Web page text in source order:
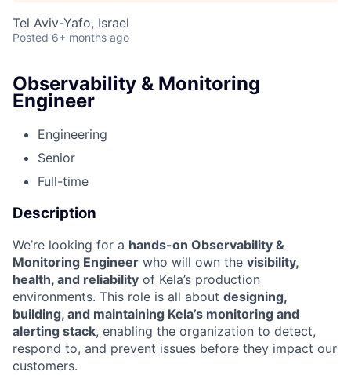
Tel Aviv-Yafo, Israel
Posted 6+ months ago
Observability & Monitoring
Engineer
Engineering
Senior
Full-time
Description
We’re looking for a hands-on Observability &
Monitoring Engineer who will own the visibility,
health, and reliability of Kela’s production
environments. This role is all about designing,
building, and maintaining Kela’s monitoring and
alerting stack, enabling the organization to detect,
respond to, and prevent issues before they impact our
customers.